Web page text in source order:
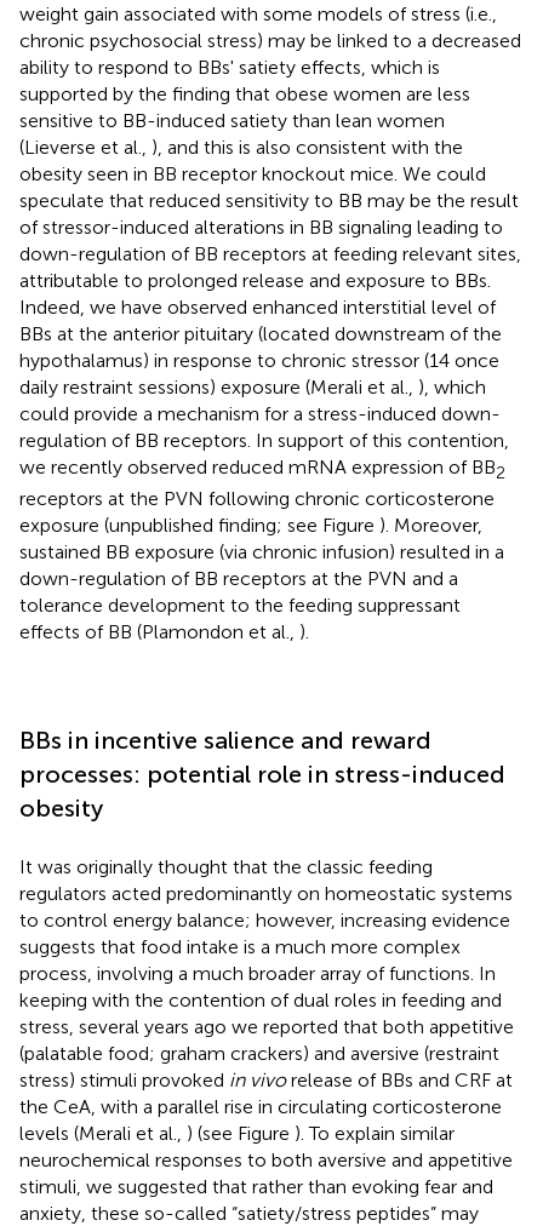
weight gain associated with some models of stress (i.e.,
chronic psychosocial stress) may be linked to a decreased
ability to respond to BBs' satiety effects, which is
supported by the finding that obese women are less
sensitive to BB-induced satiety than lean women
(Lieverse et al., ), and this is also consistent with the
obesity seen in BB receptor knockout mice. We could
speculate that reduced sensitivity to BB may be the result
of stressor-induced alterations in BB signaling leading to
down-regulation of BB receptors at feeding relevant sites,
attributable to prolonged release and exposure to BBs.
Indeed, we have observed enhanced interstitial level of
BBs at the anterior pituitary (located downstream of the
hypothalamus) in response to chronic stressor (14 once
daily restraint sessions) exposure (Merali et al., ), which
could provide a mechanism for a stress-induced down-
regulation of BB receptors. In support of this contention,
we recently observed reduced mRNA expression of BB2
receptors at the PVN following chronic corticosterone
exposure (unpublished finding; see Figure ). Moreover,
sustained BB exposure (via chronic infusion) resulted in a
down-regulation of BB receptors at the PVN and a
tolerance development to the feeding suppressant
effects of BB (Plamondon et al., ).
BBs in incentive salience and reward
processes: potential role in stress-induced
obesity
It was originally thought that the classic feeding
regulators acted predominantly on homeostatic systems
to control energy balance; however, increasing evidence
suggests that food intake is a much more complex
process, involving a much broader array of functions. In
keeping with the contention of dual roles in feeding and
stress, several years ago we reported that both appetitive
(palatable food; graham crackers) and aversive (restraint
stress) stimuli provoked in vivorelease of BBs and CRF at
the CeA, with a parallel rise in circulating corticosterone
levels (Merali et al., ) (see Figure ). To explain similar
neurochemical responses to both aversive and appetitive
stimuli, we suggested that rather than evoking fear and
anxiety, these so-called “satiety/stress peptides” may